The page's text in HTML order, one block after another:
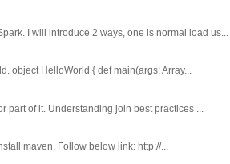
I will introduce 2 ways, one is normal load us...
object HelloWorld { def main(args: Array...
of it. Understanding join best practices ...
maven. Follow below link: http://...